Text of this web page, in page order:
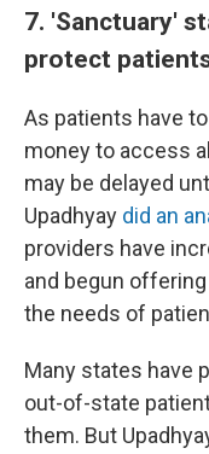
7. 'Sanctuary'
protect
As patients have
money to access
may be delayed
Upadhyay did an
providers have
and begun
the needs of
Many states have
out-of-state
them. But